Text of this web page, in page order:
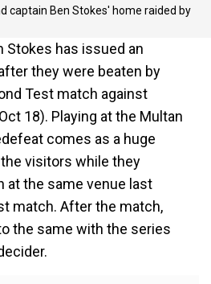
captain Ben Stokes' home raided by
Stokes has issued an
they were beaten by
Test match against
18). Playing at the Multan
comes as a huge
visitors while they
at the same venue last
match. After the match,
the same with the series